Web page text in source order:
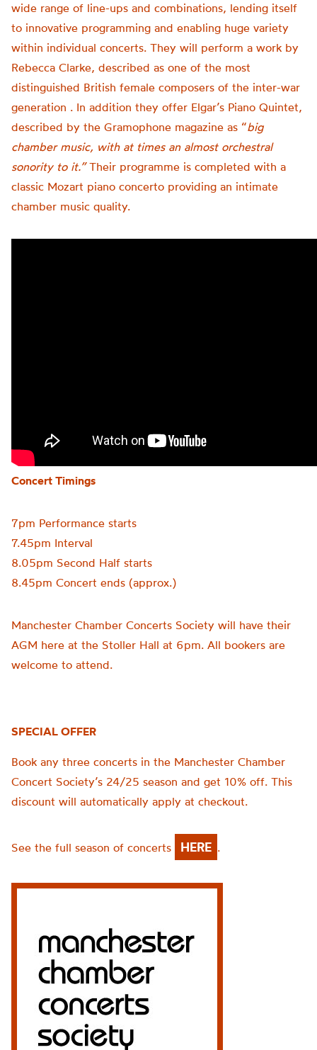
wide range of line-ups and combinations, lending itself
to innovative programming and enabling huge variety
within individual concerts. They will perform a work by
Rebecca Clarke, described as one of the most
distinguished British female composers of the inter-war
generation . In addition they offer Elgar’s Piano Quintet,
described by the Gramophone magazine as “big
chamber music, with at times an almost orchestral
sonority to it.”Their programme is completed with a
classic Mozart piano concerto providing an intimate
chamber music quality.
Concert Timings
7pm Performance starts
7.45pm Interval
8.05pm Second Half starts
8.45pm Concert ends (approx.)
Manchester Chamber Concerts Society will have their
AGM here at the Stoller Hall at 6pm. All bookers are
welcome to attend.
SPECIAL OFFER
Book any three concerts in the Manchester Chamber
Concert Society’s 24/25 season and get 10% off. This
discount will automatically apply at checkout.
See the full season of concerts HERE .